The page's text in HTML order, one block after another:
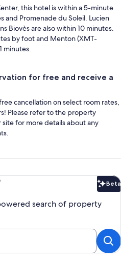
this hotel is within a 5-minute
and Promenade du Soleil. Lucien
Biovès are also within 10 minutes.
by foot and Menton (XMT-
minutes.
for free and receive a
cancellation on select room rates,
Please refer to the property
for more details about any
Beta
search of property